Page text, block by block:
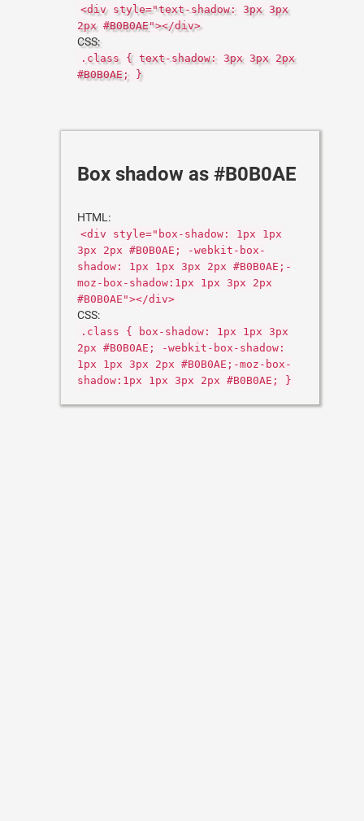
<div style="text-shadow: 3px 3px
2px #B0B0AE"></div>
CSS:
.class { text-shadow: 3px 3px 2px
#B0B0AE; }
Box shadow as #B0B0AE
HTML:
<div style="box-shadow: 1px 1px
3px 2px #B0B0AE; -webkit-box-
shadow: 1px 1px 3px 2px #B0B0AE;-
moz-box-shadow:1px 1px 3px 2px
#B0B0AE"></div>
CSS:
.class { box-shadow: 1px 1px 3px
2px #B0B0AE; -webkit-box-shadow:
1px 1px 3px 2px #B0B0AE;-moz-box-
shadow:1px 1px 3px 2px #B0B0AE; }